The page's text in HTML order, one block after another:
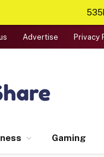
Advertise Privacy
Gaming